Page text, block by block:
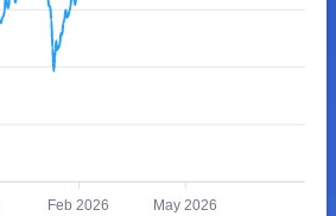
Feb 2026 May 2026